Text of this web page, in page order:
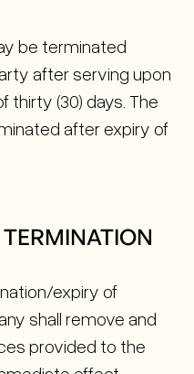
be terminated
after serving upon
thirty (30) days. The
after expiry of
expiry of
shall remove and
provided to the